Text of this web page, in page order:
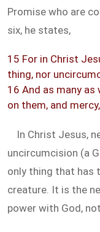
Promise who are
six, he states,
15 For in Christ
thing, nor
16 And as many
on them, and
In Christ Jesus,
uncircumcision (a
only thing that has
creature. It is the
power with God,